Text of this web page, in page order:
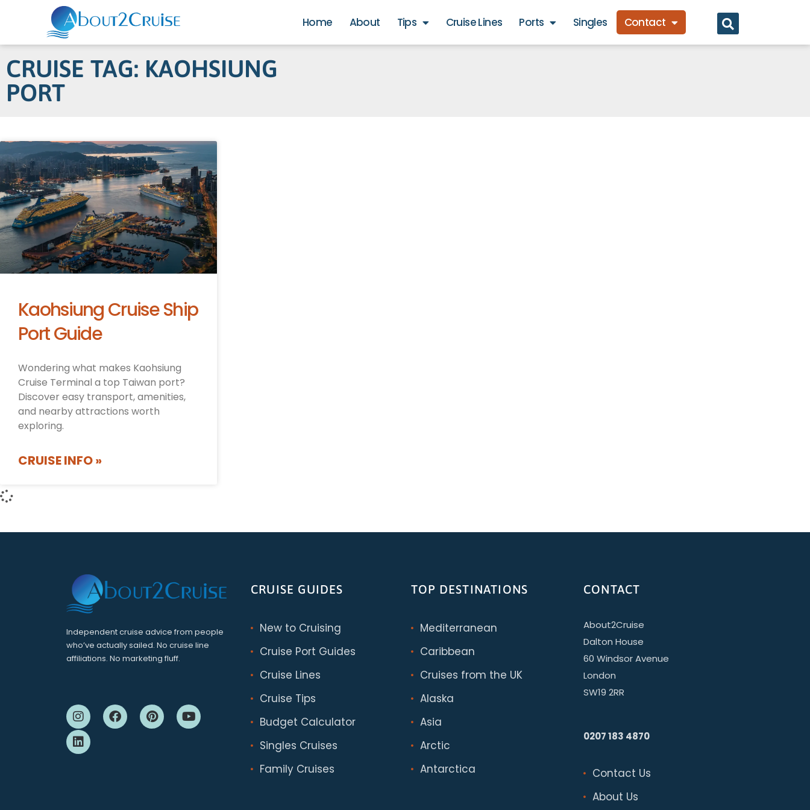
Home About Tips Cruise Lines Ports Singles Contact
CRUISE TAG: KAOHSIUNG
PORT
Kaohsiung Cruise Ship
Port Guide
Wondering what makes Kaohsiung
Cruise Terminal a top Taiwan port?
Discover easy transport, amenities,
and nearby attractions worth
exploring.
CRUISE INFO »
Independent cruise advice from people
who’ve actually sailed. No cruise line
affiliations. No marketing fluff.
CRUISE GUIDES
New to Cruising
Cruise Port Guides
Cruise Lines
Cruise Tips
Budget Calculator
Singles Cruises
Family Cruises
TOP DESTINATIONS
Mediterranean
Caribbean
Cruises from the UK
Alaska
Asia
Arctic
Antarctica
CONTACT
About2Cruise
Dalton House
60 Windsor Avenue
London
SW19 2RR
0207 183 4870
Contact Us
About Us